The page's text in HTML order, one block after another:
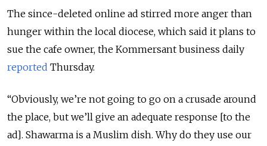
The since-deleted online ad stirred more anger than
hunger within the local diocese, which said it plans to
sue the cafe owner, the Kommersant business daily
reported Thursday.
“Obviously, we’re not going to go on a crusade around
the place, but we’ll give an adequate response [to the
ad]. Shawarma is a Muslim dish. Why do they use our